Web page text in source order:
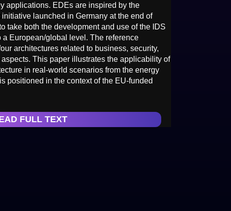
applications. EDEs are inspired by the
launched in Germany at the end of
take both the development and use of the IDS
a European/global level. The reference
architectures related to business, security,
This paper illustrates the applicability of
in real-world scenarios from the energy
positioned in the context of the EU-funded
FULL TEXT